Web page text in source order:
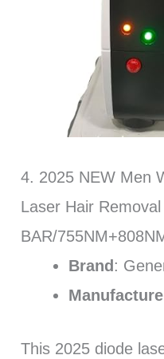
4. 2025 NEW Men
Laser Hair
BAR/
Brand :
This 2025 diode